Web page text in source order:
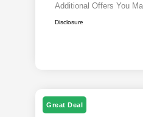
Additional Offers You
Disclosure
Great Deal